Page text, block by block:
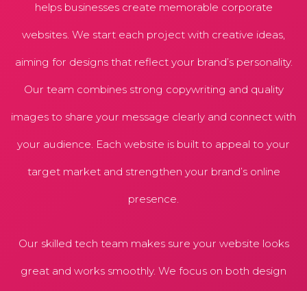
helps businesses create memorable corporate
websites. We start each project with creative ideas,
aiming for designs that reflect your brand’s personality.
Our team combines strong copywriting and quality
images to share your message clearly and connect with
your audience. Each website is built to appeal to your
target market and strengthen your brand’s online
presence.
Our skilled tech team makes sure your website looks
great and works smoothly. We focus on both design